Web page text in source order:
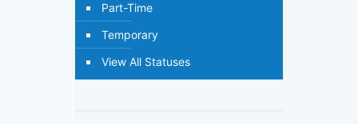
Part-Time
Temporary
View All Statuses